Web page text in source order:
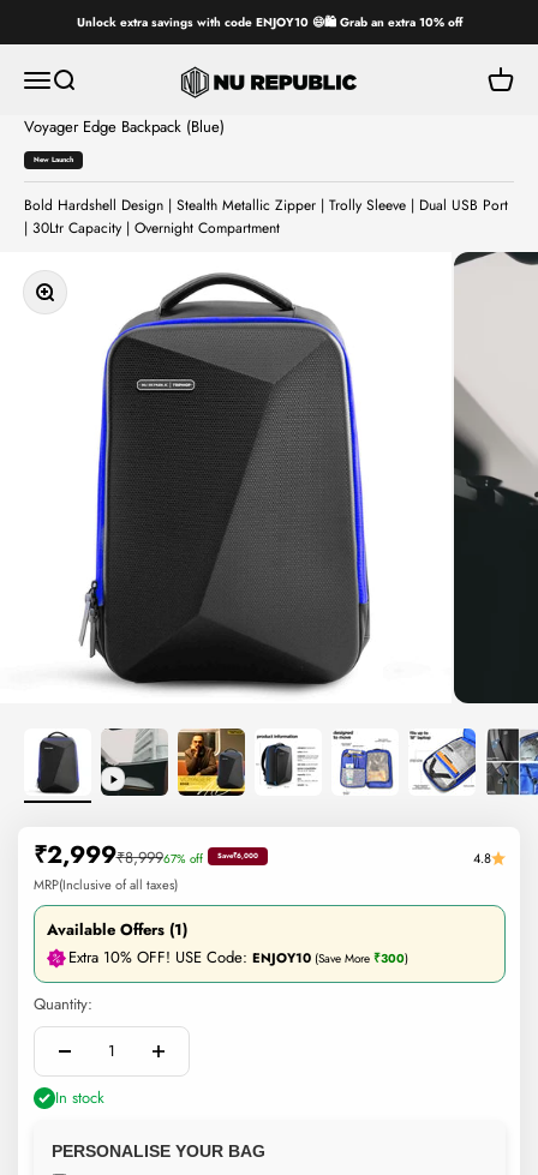
Unlock extra savings with code ENJOY10 😄🛍️ Grab an extra 10% off
Open navigation menu
Open search
Nu Republic
Open
Voyager Edge Backpack (Blue)
New Launch
Bold Hardshell Design | Stealth Metallic Zipper | Trolly Sleeve | Dual USB Port
| 30Ltr Capacity | Overnight Compartment
Zoom
Sale price
₹2,999Regular price
₹8,99967% off Save₹6,000
4.8
MRP(Inclusive of all taxes)
Available Offers (1)
Extra 10% OFF! USE Code: ENJOY10(Save More ₹300)
Quantity:
In stock
PERSONALISE YOUR BAG
Personalise
Your
Bag